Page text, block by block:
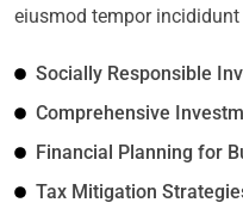
eiusmod tempor
Socially Responsible
Comprehensive
Financial Planning for
Tax Mitigation